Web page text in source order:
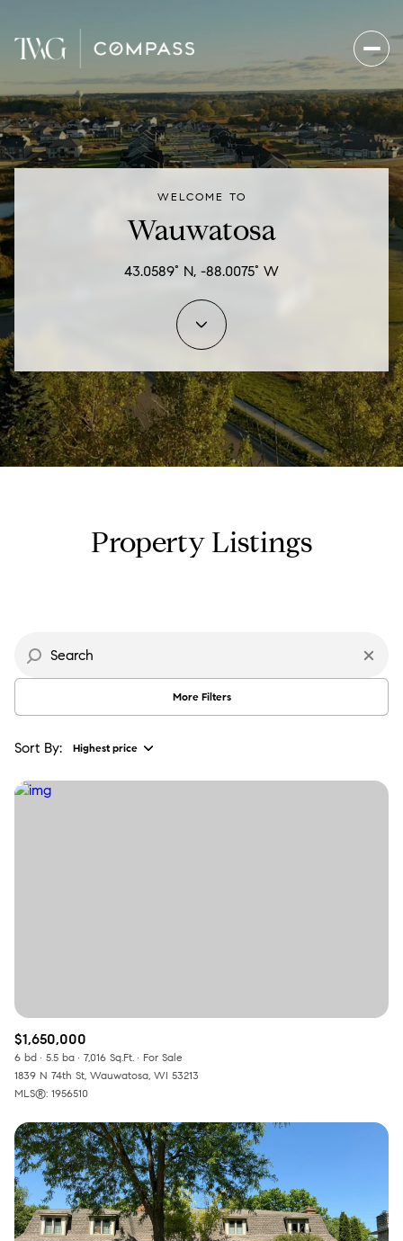
WELCOME TO
Wauwatosa
43.0589° N, -88.0075° W
Property Listings
More Filters
Sort By: Highest price
For Sale For Rent
Baths
Baths
Property Type
Commercial
Residential
Manufactured
Pending
Show Open Houses Only
RESET ALL FILTERS
$1,650,000
6 bd 5.5 ba 7,016 Sq.Ft.
For Sale
1839 N 74th St, Wauwatosa, WI 53213
MLS®: 1956510